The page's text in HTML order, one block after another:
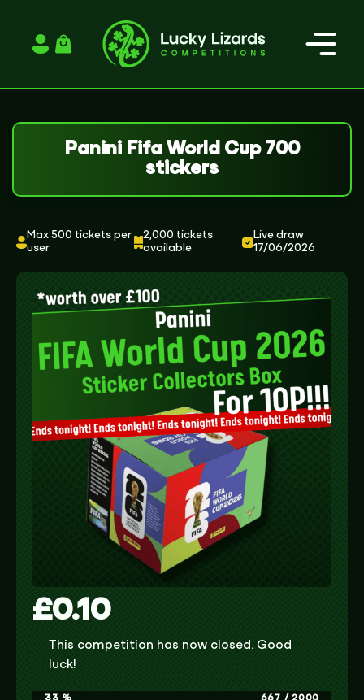
Login / Register
Panini Fifa World Cup 700
stickers
Max 500 tickets per
user
2,000 tickets
available
Live draw
17/06/2026
£0.10
This competition has now closed. Good
luck!